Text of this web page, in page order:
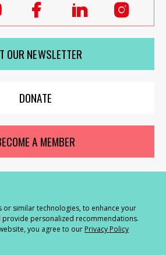
Follow
Labour
Women's
Network
on
youTube
Follow
Labour
Women's
Network
on
Facebook
Follow
Labour
Women's
on
on
OUR NEWSLETTER
DONATE
A MEMBER
2026 | Privacy and Cookies Policy
or similar technologies, to enhance your
provide personalized recommendations.
you agree to our Privacy Policy